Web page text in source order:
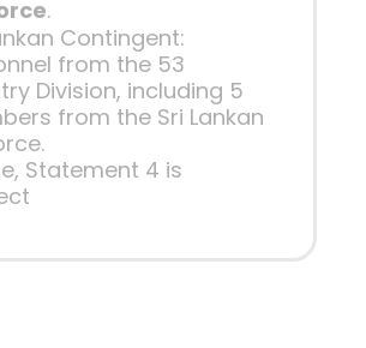
.
Contingent:
from the 53
Division, including 5
from the Sri Lankan
Statement 4 is